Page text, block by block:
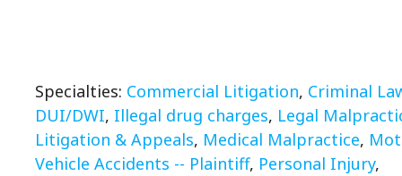
Specialties: Commercial Litigation, Criminal
DUI/DWI, Illegal drug charges, Legal
Litigation & Appeals, Medical Malpractice,
Vehicle Accidents -- Plaintiff, Personal Injury,